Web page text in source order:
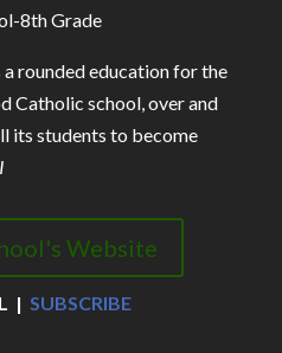
8th Grade
rounded education for the
Catholic school, over and
its students to become
Website
| SUBSCRIBE